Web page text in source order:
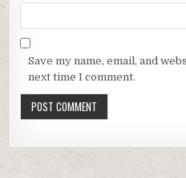
Save my name, email, and
next time I comment.